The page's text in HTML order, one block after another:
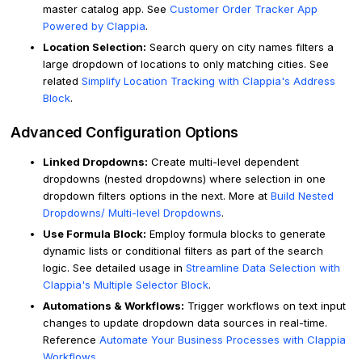
master catalog app. See Customer Order Tracker App
Powered by Clappia.
Location Selection: Search query on city names filters a
large dropdown of locations to only matching cities. See
related Simplify Location Tracking with Clappia's Address
Block.
Advanced Configuration Options
Linked Dropdowns: Create multi-level dependent
dropdowns (nested dropdowns) where selection in one
dropdown filters options in the next. More at Build Nested
Dropdowns/ Multi-level Dropdowns.
Use Formula Block: Employ formula blocks to generate
dynamic lists or conditional filters as part of the search
logic. See detailed usage in Streamline Data Selection with
Clappia's Multiple Selector Block.
Automations & Workflows: Trigger workflows on text input
changes to update dropdown data sources in real-time.
Reference Automate Your Business Processes with Clappia